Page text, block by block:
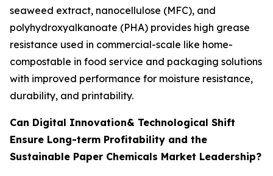
seaweed extract, nanocellulose (MFC), and
polyhydroxyalkanoate (PHA) provides high grease
resistance used in commercial-scale like home-
compostable in food service and packaging solutions
with improved performance for moisture resistance,
durability, and printability.
Can Digital Innovation& Technological Shift
Ensure Long-term Profitability and the
Sustainable Paper Chemicals Market Leadership?